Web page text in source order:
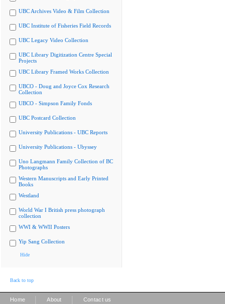
UBC Archives Video & Film Collection
UBC Institute of Fisheries Field Records
UBC Legacy Video Collection
UBC Library Digitization Centre Special
Projects
UBC Library Framed Works Collection
UBCO - Doug and Joyce Cox Research
Collection
UBCO - Simpson Family Fonds
UBC Postcard Collection
University Publications - UBC Reports
University Publications - Ubyssey
Uno Langmann Family Collection of BC
Photographs
Western Manuscripts and Early Printed
Books
Westland
World War I British press photograph
collection
WWI & WWII Posters
Yip Sang Collection
Hide
Back to top
Home About Contact us